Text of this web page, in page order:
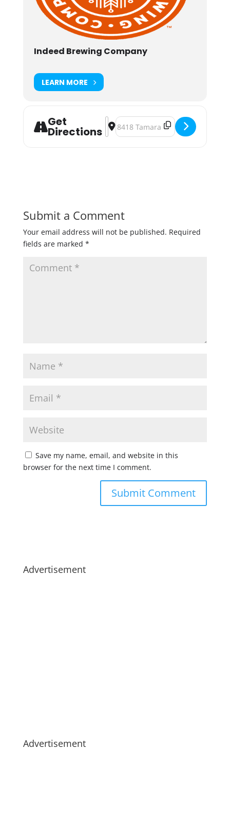
Indeed Brewing Company
LEARN MORE
Get
Directions
Address - Indeed Brewing Beer
Destination Address - Indeed
Submit a Comment
Your email address will not be published. Required
fields are marked *
Save my name, email, and website in this
browser for the next time I comment.
Advertisement
Advertisement